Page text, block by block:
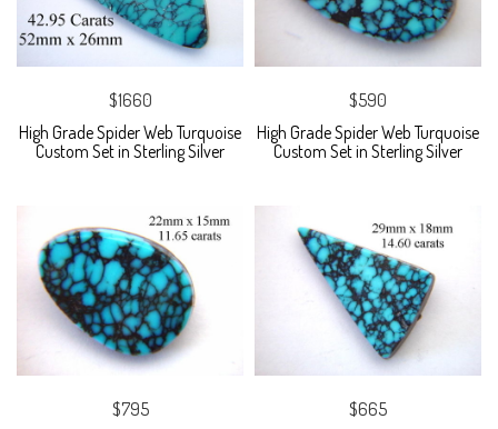
$1660
High Grade Spider Web Turquoise
Custom Set in Sterling Silver
$590
High Grade Spider Web Turquoise
Custom Set in Sterling Silver
$795
$665